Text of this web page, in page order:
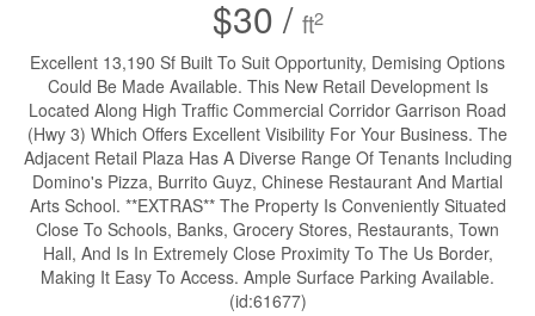
$30 / ft2
Excellent 13,190 Sf Built To Suit Opportunity, Demising Options
Could Be Made Available. This New Retail Development Is
Located Along High Traffic Commercial Corridor Garrison Road
(Hwy 3) Which Offers Excellent Visibility For Your Business. The
Adjacent Retail Plaza Has A Diverse Range Of Tenants Including
Domino's Pizza, Burrito Guyz, Chinese Restaurant And Martial
Arts School. **EXTRAS** The Property Is Conveniently Situated
Close To Schools, Banks, Grocery Stores, Restaurants, Town
Hall, And Is In Extremely Close Proximity To The Us Border,
Making It Easy To Access. Ample Surface Parking Available.
(id:61677)